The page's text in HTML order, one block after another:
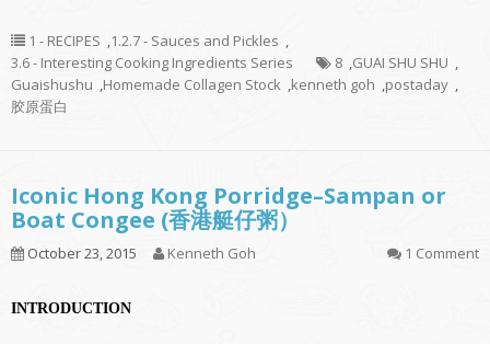
1 - RECIPES ,1.2.7 - Sauces and Pickles ,
3.6 - Interesting Cooking Ingredients Series
8 ,GUAI SHU SHU ,
Guaishushu ,Homemade Collagen Stock ,kenneth goh ,postaday ,
胶原蛋白
Iconic Hong Kong Porridge–Sampan or
Boat Congee (香港艇仔粥）
October 23, 2015 Kenneth Goh 1 Comment
INTRODUCTION